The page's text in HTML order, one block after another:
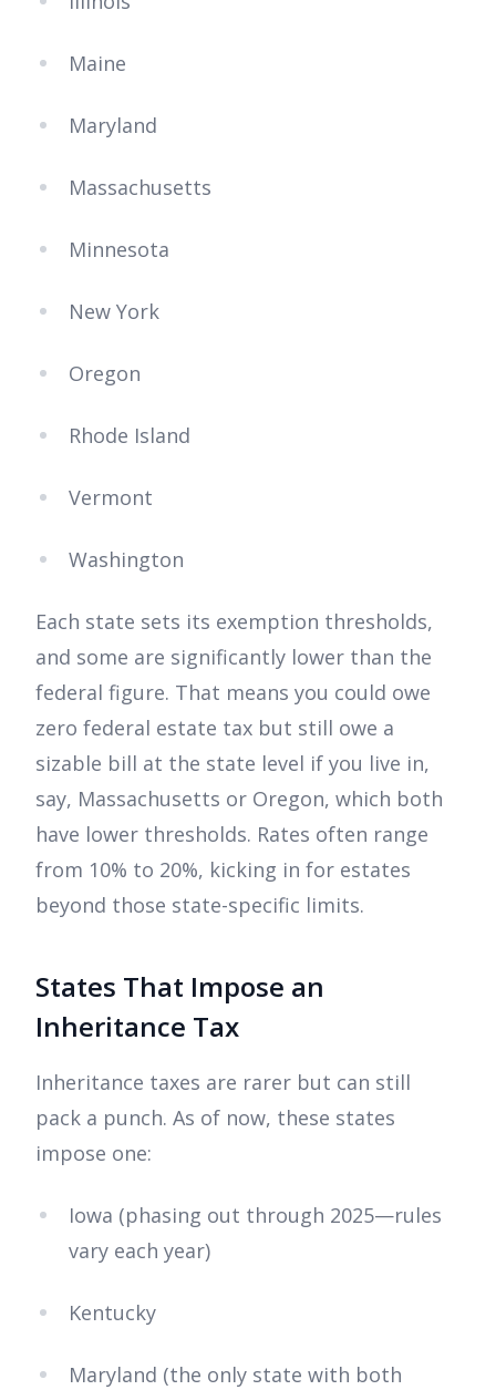
Maine
Maryland
Massachusetts
Minnesota
New York
Oregon
Rhode Island
Vermont
Washington
Each state sets its exemption thresholds,
and some are significantly lower than the
federal figure. That means you could owe
zero federal estate tax but still owe a
sizable bill at the state level if you live in,
say, Massachusetts or Oregon, which both
have lower thresholds. Rates often range
from 10% to 20%, kicking in for estates
beyond those state-specific limits.
States That Impose an
Inheritance Tax
Inheritance taxes are rarer but can still
pack a punch. As of now, these states
impose one:
Iowa (phasing out through 2025—rules
vary each year)
Kentucky
Maryland (the only state with both